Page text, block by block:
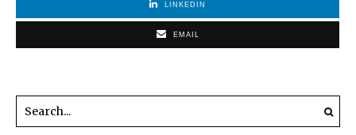
LINKEDIN
EMAIL